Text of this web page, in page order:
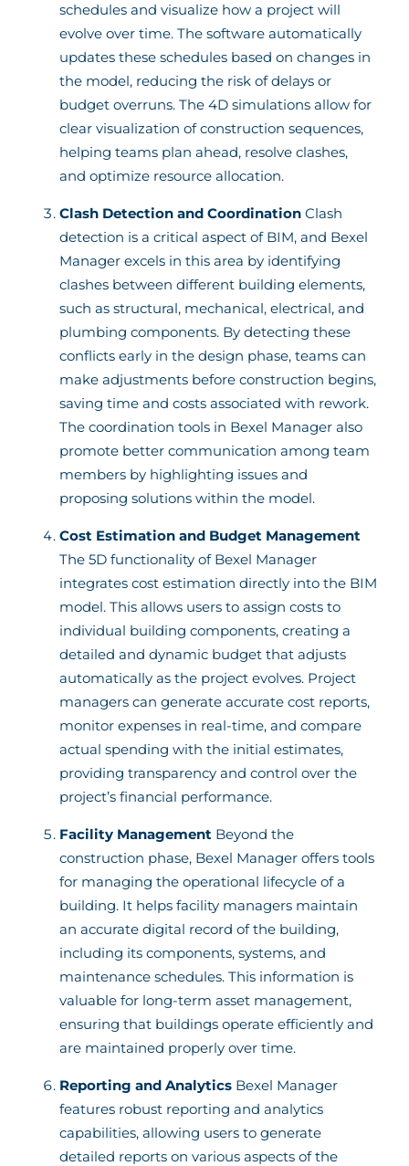
schedules and visualize how a project will
evolve over time. The software automatically
updates these schedules based on changes in
the model, reducing the risk of delays or
budget overruns. The 4D simulations allow for
clear visualization of construction sequences,
helping teams plan ahead, resolve clashes,
and optimize resource allocation.
Clash Detection and Coordination Clash
detection is a critical aspect of BIM, and Bexel
Manager excels in this area by identifying
clashes between different building elements,
such as structural, mechanical, electrical, and
plumbing components. By detecting these
conflicts early in the design phase, teams can
make adjustments before construction begins,
saving time and costs associated with rework.
The coordination tools in Bexel Manager also
promote better communication among team
members by highlighting issues and
proposing solutions within the model.
Cost Estimation and Budget Management
The 5D functionality of Bexel Manager
integrates cost estimation directly into the BIM
model. This allows users to assign costs to
individual building components, creating a
detailed and dynamic budget that adjusts
automatically as the project evolves. Project
managers can generate accurate cost reports,
monitor expenses in real-time, and compare
actual spending with the initial estimates,
providing transparency and control over the
project’s financial performance.
Facility Management Beyond the
construction phase, Bexel Manager offers tools
for managing the operational lifecycle of a
building. It helps facility managers maintain
an accurate digital record of the building,
including its components, systems, and
maintenance schedules. This information is
valuable for long-term asset management,
ensuring that buildings operate efficiently and
are maintained properly over time.
Reporting and Analytics Bexel Manager
features robust reporting and analytics
capabilities, allowing users to generate
detailed reports on various aspects of the